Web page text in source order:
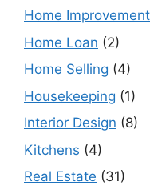
Home Improvement
Home Loan (2)
Home Selling (4)
Housekeeping (1)
Interior Design (8)
Kitchens (4)
Real Estate (31)